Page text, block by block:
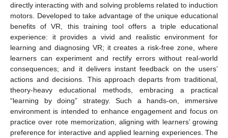
directly interacting with and solving problems related to induction
motors. Developed to take advantage of the unique educational
benefits of VR, this training tool offers a triple educational
experience: it provides a vivid and realistic environment for
learning and diagnosing VR; it creates a risk-free zone, where
learners can experiment and rectify errors without real-world
consequences; and it delivers instant feedback on the users’
actions and decisions. This approach departs from traditional,
theory-heavy educational methods, embracing a practical
“learning by doing” strategy. Such a hands-on, immersive
environment is intended to enhance engagement and focus on
practice over rote memorization, aligning with learners’ growing
preference for interactive and applied learning experiences. The